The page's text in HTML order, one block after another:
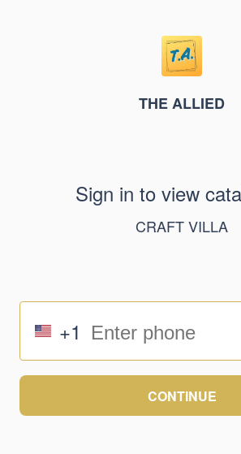
THE ALLIED
Sign in to view
CRAFT VILLA
+1
CONTINUE